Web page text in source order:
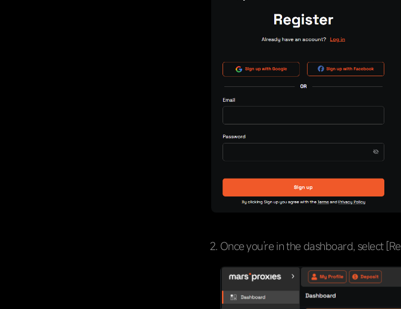
Once you’re in the dashboard, select